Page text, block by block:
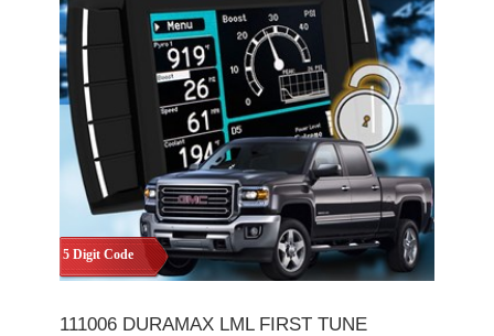
5 Digit Code
111006 DURAMAX LML FIRST TUNE